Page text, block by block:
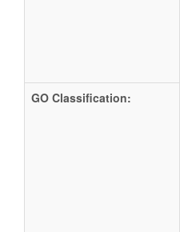
GO Classification: